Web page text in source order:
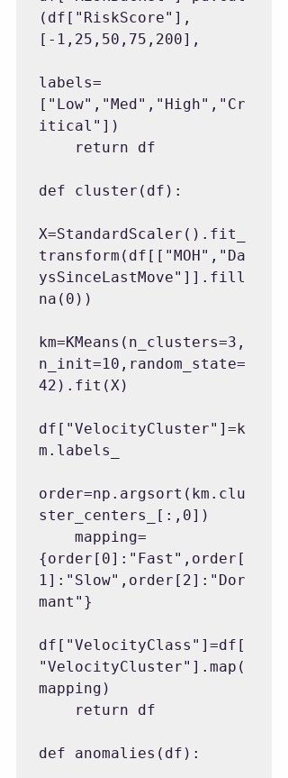
(df["RiskScore"],
[-1,25,50,75,200],
labels=
["Low","Med","High","Cr
itical"])
def cluster(df):
X=StandardScaler().fit_
transform(df[["MOH","Da
ysSinceLastMove"]].fill
na(0))
km=KMeans(n_clusters=3,
n_init=10,random_state=
42).fit(X)
df["VelocityCluster"]=k
m.labels_
order=np.argsort(km.clu
ster_centers_[:,0])
{order[0]:"Fast",order[
1]:"Slow",order[2]:"Dor
mant"}
df["VelocityClass"]=df[
"VelocityCluster"].map(
mapping)
def anomalies(df):